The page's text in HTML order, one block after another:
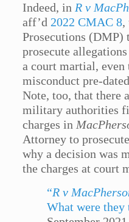
Indeed, inR v
aff’d2022 CMAC 8,
Prosecutions (DMP)
prosecute
a court martial, even
misconduct pre-
Note, too, that there
military authorities
charges in
Attorney to
why a decision was
the charges at court
“R v
What were they